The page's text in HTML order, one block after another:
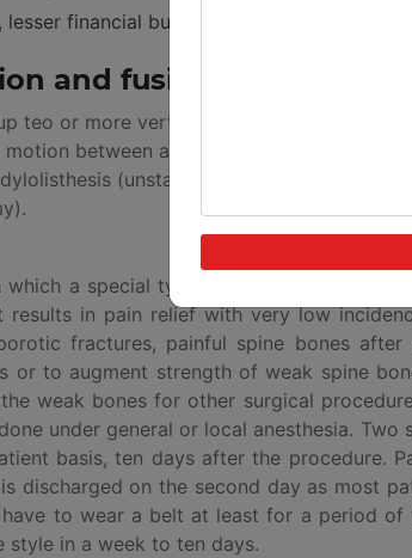
financial burden.
and fusion
teo or more vertebrae through pedicle
between adjacent vertebrae. The
(unstable spine), or it may be
which a special type of synthetic cement
results in pain relief with very low
fractures, painful spine bones
or to augment strength of weak spine
weak bones for other surgical
under general or local anesthesia.
basis, ten days after the procedure.
discharged on the second day as most
to wear a belt at least for a period
style in a week to ten days.